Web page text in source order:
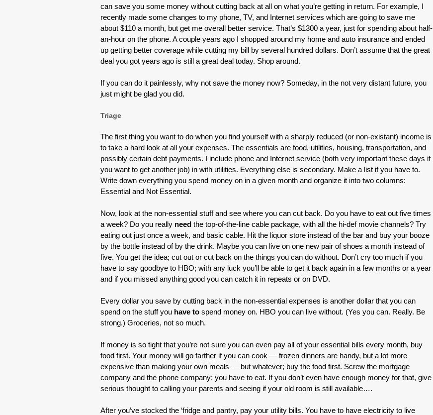
can save you some money without cutting back at all on what you’re getting in return. For example, I
recently made some changes to my phone, TV, and Internet services which are going to save me
about $110 a month, but get me overall better service. That’s $1300 a year, just for spending about half-
an-hour on the phone. A couple years ago I shopped around my home and auto insurance and ended
up getting better coverage while cutting my bill by several hundred dollars. Don’t assume that the great
deal you got years ago is still a great deal today. Shop around.
If you can do it painlessly, why not save the money now? Someday, in the not very distant future, you
just might be glad you did.
Triage
The first thing you want to do when you find yourself with a sharply reduced (or non-existant) income is
to take a hard look at all your expenses. The essentials are food, utilities, housing, transportation, and
possibly certain debt payments. I include phone and Internet service (both very important these days if
you want to get another job) in with utilities. Everything else is secondary. Make a list if you have to.
Write down everything you spend money on in a given month and organize it into two columns:
Essential and Not Essential.
Now, look at the non-essential stuff and see where you can cut back. Do you have to eat out five times
a week? Do you really need the top-of-the-line cable package, with all the hi-def movie channels? Try
eating out just once a week, and basic cable. Hit the liquor store instead of the bar and buy your booze
by the bottle instead of by the drink. Maybe you can live on one new pair of shoes a month instead of
five. You get the idea; cut out or cut back on the things you can do without. Don’t cry too much if you
have to say goodbye to HBO; with any luck you’ll be able to get it back again in a few months or a year
and if you missed anything good you can catch it in repeats or on DVD.
Every dollar you save by cutting back in the non-essential expenses is another dollar that you can
spend on the stuff you have to spend money on. HBO you can live without. (Yes you can. Really. Be
strong.) Groceries, not so much.
If money is so tight that you’re not sure you can even pay all of your essential bills every month, buy
food first. Your money will go farther if you can cook — frozen dinners are handy, but a lot more
expensive than making your own meals — but whatever; buy the food first. Screw the mortgage
company and the phone company; you have to eat. If you don’t even have enough money for that, give
serious thought to calling your parents and seeing if your old room is still available….
After you’ve stocked the ‘fridge and pantry, pay your utility bills. You have to have electricity to live